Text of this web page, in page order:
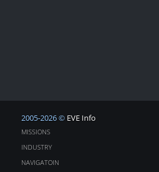
2005-2026 © EVE Info
MISSIONS
INDUSTRY
NAVIGATOIN